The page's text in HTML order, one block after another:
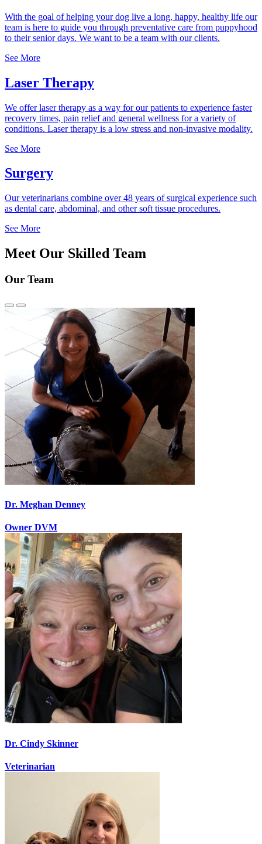
With the goal of helping your dog live a long, happy, healthy life our
team is here to guide you through preventative care from puppyhood
to their senior days. We want to be a team with our clients.
See More
Laser Therapy
We offer laser therapy as a way for our patients to experience faster
recovery times, pain relief and general wellness for a variety of
conditions. Laser therapy is a low stress and non-invasive modality.
See More
Surgery
Our veterinarians combine over 48 years of surgical experience such
as dental care, abdominal, and other soft tissue procedures.
See More
Meet Our Skilled Team
Our Team
Previous
Next
Slide
Dr. Meghan Denney
Owner DVM
Dr. Cindy Skinner
Veterinarian